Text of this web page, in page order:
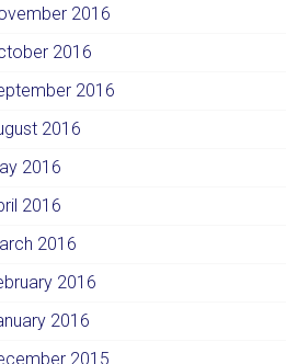
2016
2016
2016
2016
2016
2016
2016
2016
2016
2015